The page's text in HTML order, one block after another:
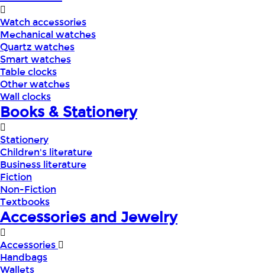
Watch accessories
Mechanical watches
Quartz watches
Smart watches
Table clocks
Other watches
Wall clocks
Books & Stationery
Stationery
Children's literature
Business literature
Fiction
Non-Fiction
Textbooks
Accessories and Jewelry
Accessories
Handbags
Wallets